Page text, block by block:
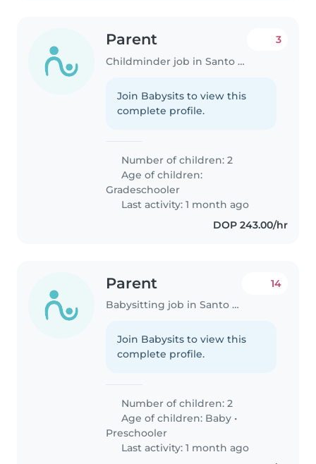
Parent
Childminder job in Santo Domingo Este
3
Join Babysits to view this
complete profile.
Number of children: 2
Age of children:
Gradeschooler
Last activity: 1 month ago
DOP 243.00/hr
Parent
Babysitting job in Santo Domingo
14
Join Babysits to view this
complete profile.
Number of children: 2
Age of children: Baby •
Preschooler
Last activity: 1 month ago